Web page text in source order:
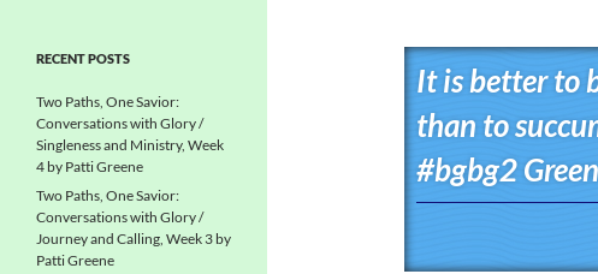
It is better to
than to
#bgbg2
RECENT POSTS
Two Paths, One Savior:
Conversations with Glory /
Singleness and Ministry, Week
4 by Patti Greene
Two Paths, One Savior:
Conversations with Glory /
Journey and Calling, Week 3 by
Patti Greene